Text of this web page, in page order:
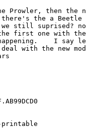
Prowler, then the
the a Beetle
we still suprised?
first one with the
happening.    I say
with the new
printable